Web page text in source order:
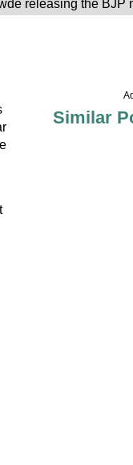
releasing the BJP
Similar